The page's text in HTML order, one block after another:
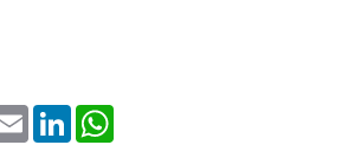
Email LinkedIn